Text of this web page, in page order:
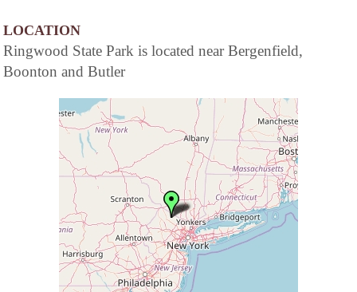
LOCATION
Ringwood State Park is located near Bergenfield,
Boonton and Butler